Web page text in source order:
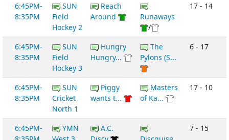
6:45PM-
8:35PM
SUN
Field
Hockey 2
Reach
Around
Runaways
/
17 - 14
6:45PM-
8:35PM
SUN
Field
Hockey 3
Hungry
Hungry...
The
Pylons (S...
6 - 17
6:45PM-
8:35PM
SUN
Cricket
North 1
Piggy
wants t...
Masters
of Ka...
17 - 10
6:45PM-
YMN
A.C.
7 - 15